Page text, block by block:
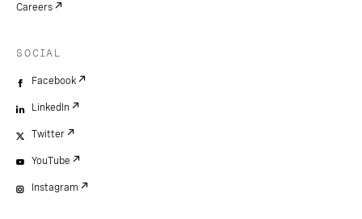
Careers
SOCIAL
Facebook
LinkedIn
Twitter
YouTube
Instagram